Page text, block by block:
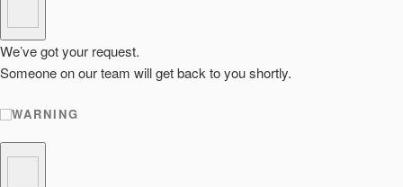
We’ve got your request.
Someone on our team will get back to you shortly.
WARNING